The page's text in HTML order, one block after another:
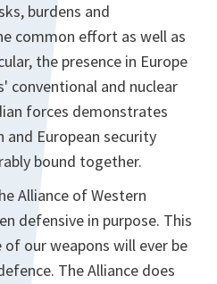
burdens and
common effort as well as
the presence in Europe
conventional and nuclear
forces demonstrates
European security
bound together.
Alliance of Western
defensive in purpose. This
our weapons will ever be
The Alliance does